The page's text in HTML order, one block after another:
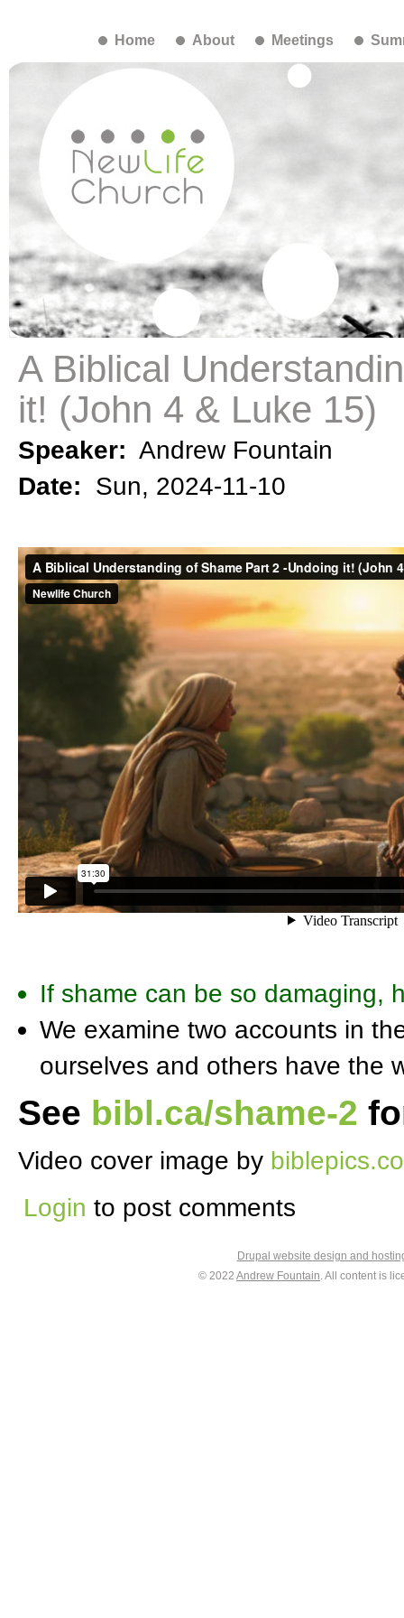
Home About Meetings
A Biblical
it! (John 4 & Luke 15)
Speaker: Andrew Fountain
Date: Sun, 2024-11-10
If shame can be so damaging,
We examine two accounts in
ourselves and others have the
See bibl.ca/shame-2
Video cover image by biblepics.co
Login to post comments
Drupal website design and
© 2022 Andrew Fountain. All content is